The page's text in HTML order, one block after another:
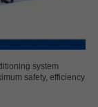
system
safety, efficiency